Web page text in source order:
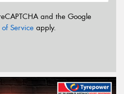
and the Google
of Service apply.